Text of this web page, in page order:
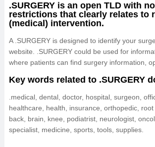
.SURGERY is an open TLD with
restrictions that clearly relates to
(medical) intervention.
A .SURGERY is designed to identify your
website. .SURGERY could be used for
where patients can find surgery information,
Key words related to .SURGERY
.medical, dental, doctor, hospital, surgeon,
healthcare, health, insurance, orthopedic, root
back, brain, knee, podiatrist, neurologist,
specialist, medicine, sports, tools, supplies.